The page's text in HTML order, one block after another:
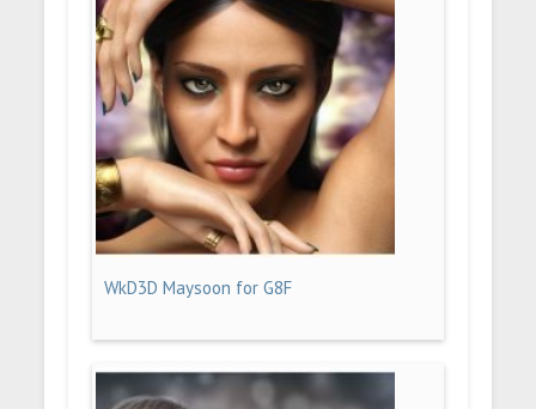
WkD3D Maysoon for G8F